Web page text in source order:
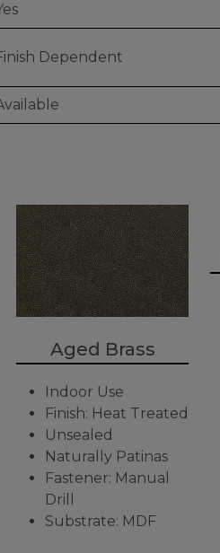
Dependent
Aged Brass
Indoor Use
Finish: Heat Treated
Unsealed
Naturally Patinas
Fastener: Manual
Drill
Substrate: MDF